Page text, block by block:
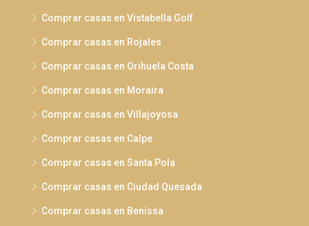
Comprar casas en Vistabella Golf
Comprar casas en Rojales
Comprar casas en Orihuela Costa
Comprar casas en Moraira
Comprar casas en Villajoyosa
Comprar casas en Calpe
Comprar casas en Santa Pola
Comprar casas en Ciudad Quesada
Comprar casas en Benissa